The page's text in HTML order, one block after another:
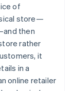
of
store—
then
rather
it
in a
online retailer